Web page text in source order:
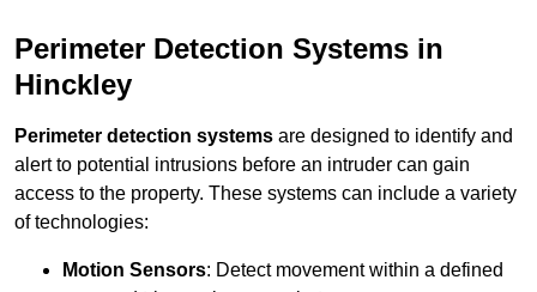
Perimeter Detection Systems in
Hinckley
Perimeter detection systems are designed to identify and
alert to potential intrusions before an intruder can gain
access to the property. These systems can include a variety
of technologies:
Motion Sensors: Detect movement within a defined